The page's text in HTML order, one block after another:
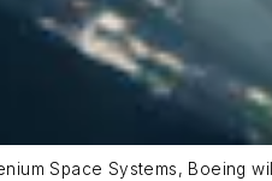
Space Systems, Boeing